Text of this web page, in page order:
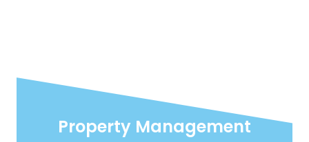
Property Management